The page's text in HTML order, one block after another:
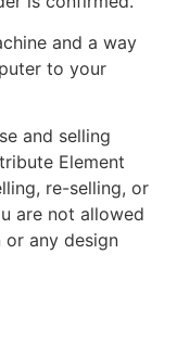
and a way
to your
and selling
Element
re-selling, or
are not allowed
any design